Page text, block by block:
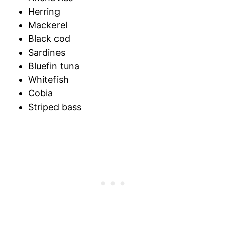
Herring
Mackerel
Black cod
Sardines
Bluefin tuna
Whitefish
Cobia
Striped bass